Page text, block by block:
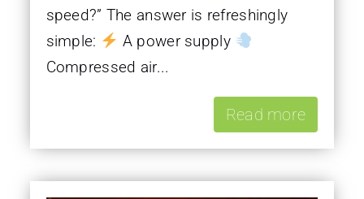
speed?” The answer is refreshingly
simple:
A power supply
Compressed air...
Read more